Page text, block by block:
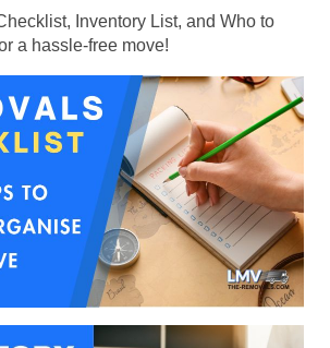
Inventory List, and Who to
a hassle-free move!